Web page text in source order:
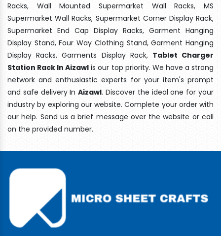
Racks, Wall Mounted Supermarket Wall Racks, MS
Supermarket Wall Racks, Supermarket Corner Display Rack,
Supermarket End Cap Display Racks, Garment Hanging
Display Stand, Four Way Clothing Stand, Garment Hanging
Display Racks, Garments Display Rack, Tablet Charger
Station Rack In Aizawl is our top priority. We have a strong
network and enthusiastic experts for your item's prompt
and safe delivery InAizawl. Discover the ideal one for your
industry by exploring our website. Complete your order with
our help. Send us a brief message over the website or call
on the provided number.